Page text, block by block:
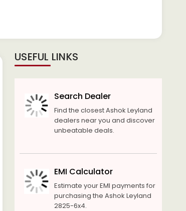
USEFUL LINKS
Search Dealer
Find the closest Ashok Leyland
dealers near you and discover
unbeatable deals.
EMI Calculator
Estimate your EMI payments for
purchasing the Ashok Leyland
2825-6x4.